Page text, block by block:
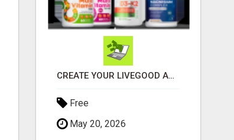
CREATE YOUR LIVEGOOD ACCOUNT
Free
May 20, 2026